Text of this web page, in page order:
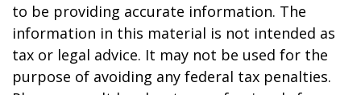
to be providing accurate information. The
information in this material is not intended as
tax or legal advice. It may not be used for the
purpose of avoiding any federal tax penalties.